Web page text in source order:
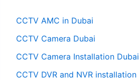
y
.
CCTV AMC in Dubai
CCTV Camera Dubai
CCTV Camera Installation Dubai
CCTV DVR and NVR installation